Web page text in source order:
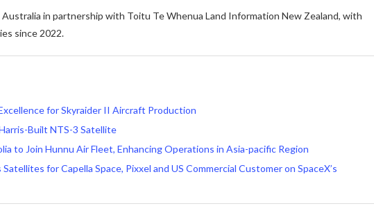
in partnership with Toitu Te Whenua Land Information New Zealand, with
since 2022.
for Skyraider II Aircraft Production
Built NTS-3 Satellite
to Join Hunnu Air Fleet, Enhancing Operations in Asia-pacific Region
for Capella Space, Pixxel and US Commercial Customer on SpaceX’s